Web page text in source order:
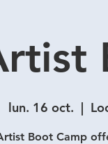
lun. 16 oct.
  |
Boot Camp